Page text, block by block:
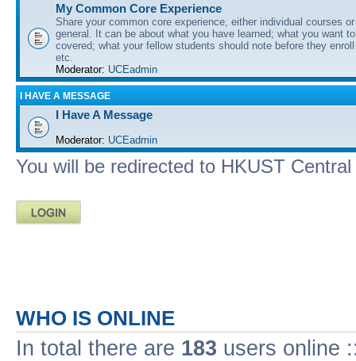
My Common Core Experience
Share your common core experience, either individual courses
general. It can be about what you have learned; what you want
covered; what your fellow students should note before they
etc.
Moderator: UCEadmin
I HAVE A MESSAGE
I Have A Message
Moderator: UCEadmin
You will be redirected to HKUST
WHO IS ONLINE
In total there are 183 users online